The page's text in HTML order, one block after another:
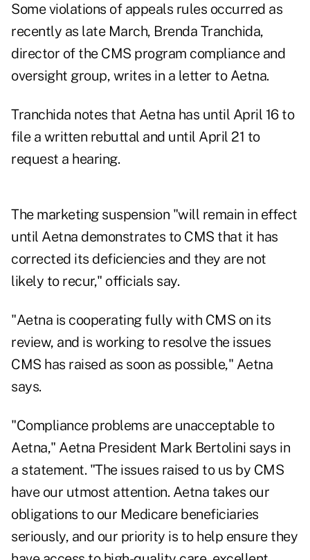
Some violations of appeals rules occurred as
recently as late March, Brenda Tranchida,
director of the CMS program compliance and
oversight group, writes in a letter to Aetna.
Tranchida notes that Aetna has until April 16 to
file a written rebuttal and until April 21 to
request a hearing.
The marketing suspension "will remain in effect
until Aetna demonstrates to CMS that it has
corrected its deficiencies and they are not
likely to recur," officials say.
"Aetna is cooperating fully with CMS on its
review, and is working to resolve the issues
CMS has raised as soon as possible," Aetna
says.
"Compliance problems are unacceptable to
Aetna," Aetna President Mark Bertolini says in
a statement. "The issues raised to us by CMS
have our utmost attention. Aetna takes our
obligations to our Medicare beneficiaries
seriously, and our priority is to help ensure they